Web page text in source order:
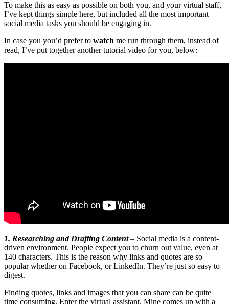
To make this as easy as possible on both you, and your virtual staff,
I’ve kept things simple here, but included all the most important
social media tasks you should be engaging in.
In case you you’d prefer to watch me run through them, instead of
read, I’ve put together another tutorial video for you, below:
1. Researching and Drafting Content – Social media is a content-
driven environment. People expect you to churn out value, even at
140 characters. This is the reason why links and quotes are so
popular whether on Facebook, or LinkedIn. They’re just so easy to
digest.
Finding quotes, links and images that you can share can be quite
time consuming. Enter the virtual assistant. Mine comes up with a